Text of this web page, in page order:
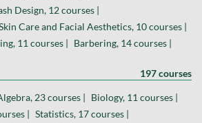
Design, 12 courses |
Care and Facial Aesthetics, 10 courses |
11 courses | Barbering, 14 courses |
197 courses
23 courses | Biology, 11 courses |
| Statistics, 17 courses |